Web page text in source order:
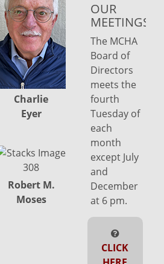
Charlie
Eyer
Lois
Gilroy
Robert M.
Moses
Anthony M.
Stevens-Arroyo
OUR
MEETINGS
The MCHA
Board of
Directors
meets the
fourth
Tuesday of
each
month
except July
and
December
at 6 pm.
CLICK